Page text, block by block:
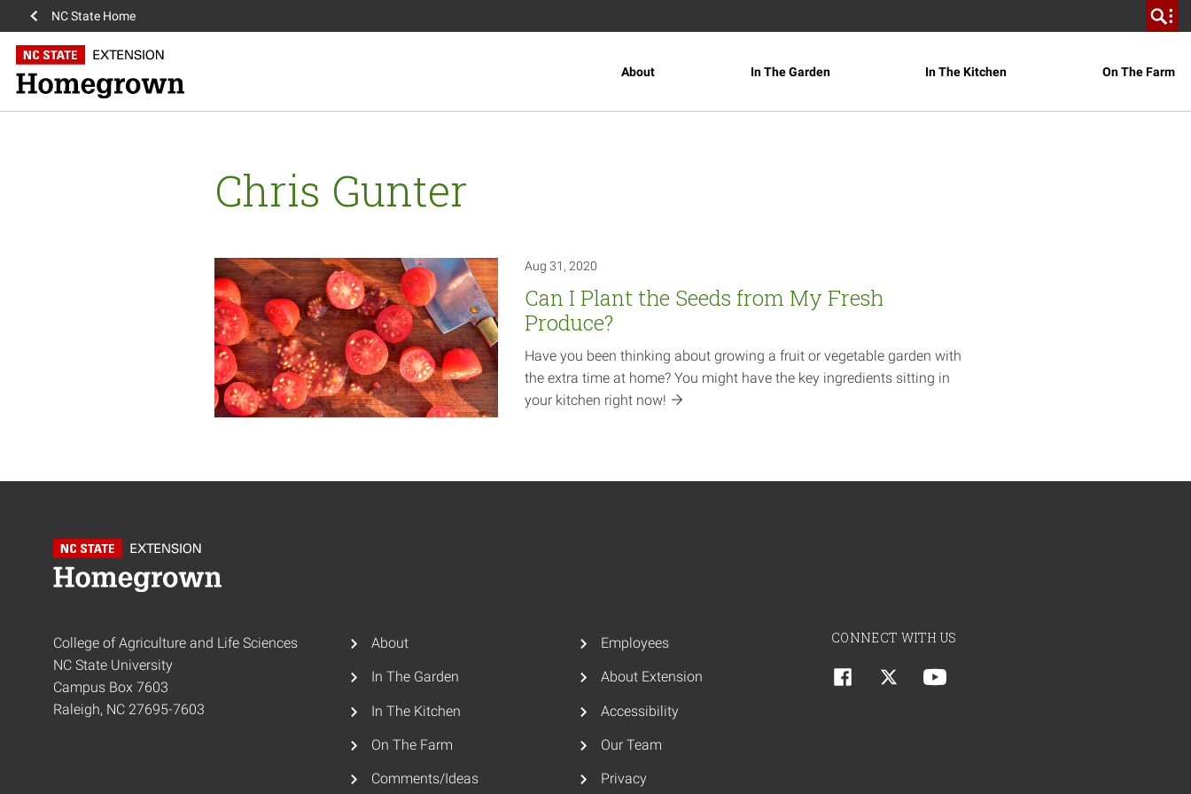
NC State Home
About In The Garden In The Kitchen On The Farm
Chris Gunter
Aug 31, 2020
Can I Plant the Seeds from My Fresh
Produce?
Have you been thinking about growing a fruit or vegetable garden with
the extra time at home? You might have the key ingredients sitting in
your kitchen right now!
College of Agriculture and Life Sciences
NC State University
Campus Box 7603
Raleigh, NC 27695-7603
About
In The Garden
In The Kitchen
On The Farm
Comments/Ideas
Employees
About Extension
Accessibility
Our Team
Privacy
CONNECT WITH US